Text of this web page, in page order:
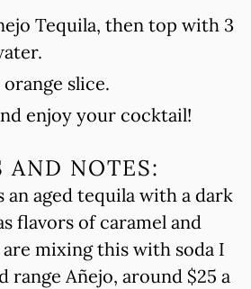
Tequila, then top with 3
orange slice.
enjoy your cocktail!
AND NOTES:
an aged tequila with a dark
flavors of caramel and
are mixing this with soda I
range Añejo, around $25 a